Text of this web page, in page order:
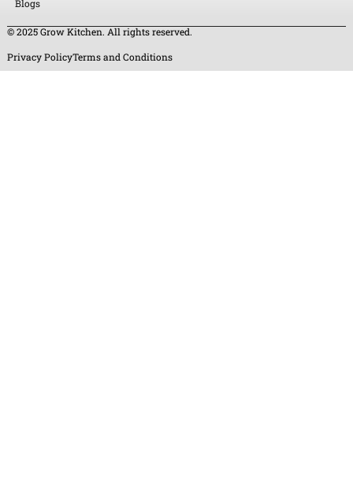
Blogs
© 2025 Grow Kitchen. All rights reserved.
Privacy PolicyTerms and Conditions